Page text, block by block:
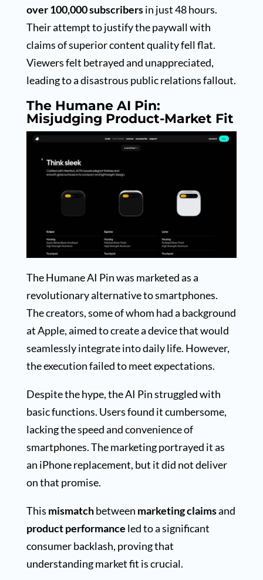
over 100,000 subscribersin just 48 hours.
Their attempt to justify the paywall with
claims of superior content quality fell flat.
Viewers felt betrayed and unappreciated,
leading to a disastrous public relations fallout.
The Humane AI Pin:
Misjudging Product-Market Fit
The Humane AI Pin was marketed as a
revolutionary alternative to smartphones.
The creators, some of whom had a background
at Apple, aimed to create a device that would
seamlessly integrate into daily life. However,
the execution failed to meet expectations.
Despite the hype, the AI Pin struggled with
basic functions. Users found it cumbersome,
lacking the speed and convenience of
smartphones. The marketing portrayed it as
an iPhone replacement, but it did not deliver
on that promise.
This mismatchbetween marketing claimsand
product performance led to a significant
consumer backlash, proving that
understanding market fit is crucial.